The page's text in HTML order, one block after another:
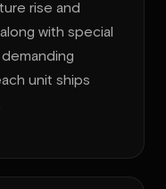
rise and
with special
unit ships